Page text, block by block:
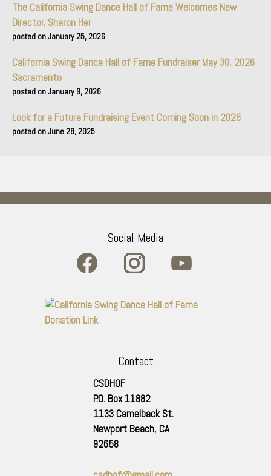
The California Swing Dance Hall of Fame Welcomes New
Director, Sharon Her
January 25, 2026
California Swing Dance Hall of Fame Fundraiser May 30, 2026
Sacramento
January 9, 2026
Look for a Future Fundraising Event Coming Soon in 2026
June 28, 2025
Social Media
Contact
CSDHOF
P.O. Box 11882
1133 Camelback St.
Newport Beach, CA
92658